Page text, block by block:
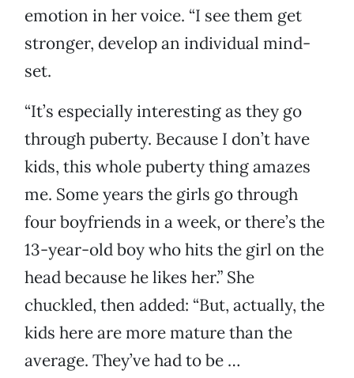
emotion in her voice. “I see them get
stronger, develop an individual mind-
set.
“It’s especially interesting as they go
through puberty. Because I don’t have
kids, this whole puberty thing amazes
me. Some years the girls go through
four boyfriends in a week, or there’s the
13-year-old boy who hits the girl on the
head because he likes her.” She
chuckled, then added: “But, actually, the
kids here are more mature than the
average. They’ve had to be …